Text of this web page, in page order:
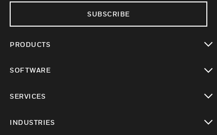
SUBSCRIBE
PRODUCTS
SOFTWARE
SERVICES
INDUSTRIES